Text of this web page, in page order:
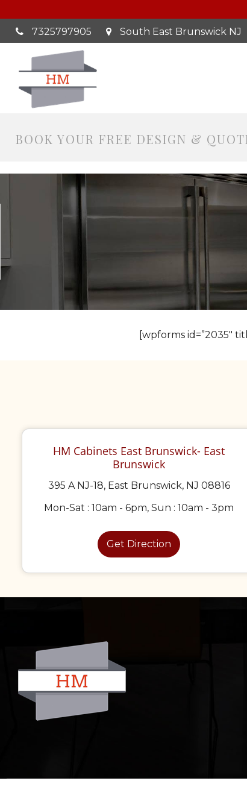
7325797905 South East Brunswick NJ
BOOK YOUR FREE DESIGN &
[wpforms id=”2035″
HM Cabinets East Brunswick- East
Brunswick
395 A NJ-18, East Brunswick, NJ 08816
Mon-Sat : 10am - 6pm, Sun : 10am - 3pm
Get Direction